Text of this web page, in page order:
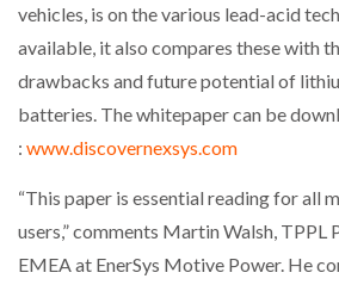
FOR THE…
COMBILIFT: BEHIND EVERY
AN…
SHRINK SLEEVES THE SOLUTION
vehicles, is on the various lead-acid
available, it also compares these with
drawbacks and future potential of
batteries. The whitepaper can be
: www.discovernexsys.com
“This paper is essential reading for all
users,” comments Martin Walsh,
EMEA at EnerSys Motive Power. He